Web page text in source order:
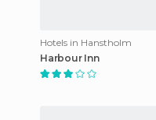
Hotels in Hanstholm
Harbour Inn